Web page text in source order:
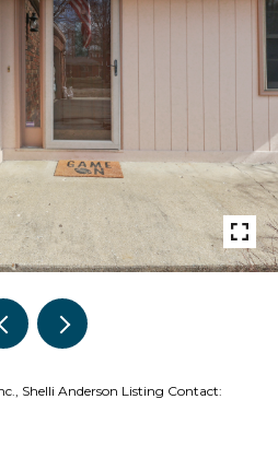
Shelli Anderson Listing Contact: